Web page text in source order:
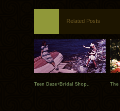
Related Posts
Teen Daze+Bridal Shop.. The